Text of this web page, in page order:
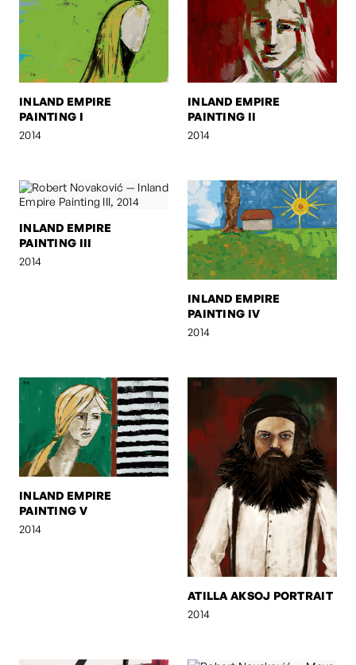
INLAND EMPIRE
PAINTING I
2014
INLAND EMPIRE
PAINTING II
2014
INLAND EMPIRE
PAINTING III
2014
INLAND EMPIRE
PAINTING IV
2014
INLAND EMPIRE
PAINTING V
2014
ATILLA AKSOJ PORTRAIT
2014